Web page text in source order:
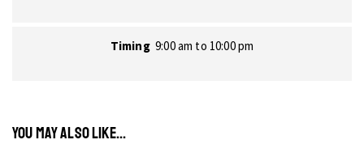
Timing 9:00 am to 10:00 pm
YOU MAY ALSO LIKE...